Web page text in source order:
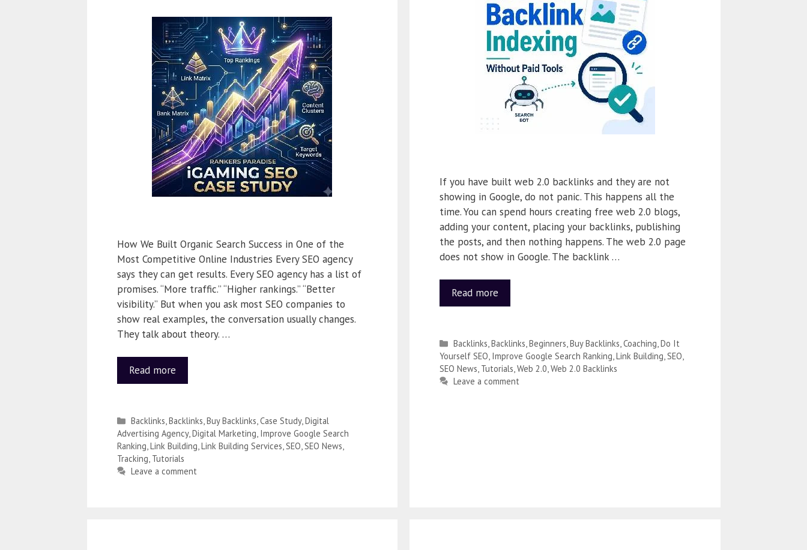
How We Built Organic Search Success in One of the
Most Competitive Online Industries Every SEO agency
says they can get results. Every SEO agency has a list of
promises. “More traffic.” “Higher rankings.” “Better
visibility.” But when you ask most SEO companies to
show real examples, the conversation usually changes.
They talk about theory. …
Read more
Backlinks,Backlinks,Buy Backlinks,Case Study,Digital
Advertising Agency,Digital Marketing, Improve Google Search
Ranking,Link Building,Link Building Services,SEO,SEO News,
Tracking, Tutorials
Leave a comment
If you have built web 2.0 backlinks and they are not
showing in Google, do not panic. This happens all the
time. You can spend hours creating free web 2.0 blogs,
adding your content, placing your backlinks, publishing
the posts, and then nothing happens. The web 2.0 page
does not show in Google. The backlink …
Read more
Backlinks,Backlinks,Beginners,Buy Backlinks,Coaching,Do It
Yourself SEO, Improve Google Search Ranking,Link Building,SEO,
SEO News, Tutorials,Web 2.0,Web 2.0 Backlinks
Leave a comment